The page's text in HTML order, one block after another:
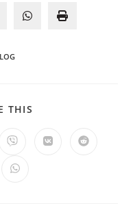
THIS
Opens
a
new
Opens Opens
Opens